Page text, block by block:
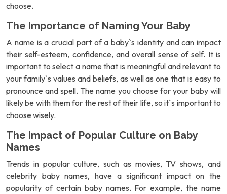
choose.
The Importance of Naming Your Baby
A name is a crucial part of a baby`s identity and can impact
their self-esteem, confidence, and overall sense of self. It is
important to select a name that is meaningful and relevant to
your family`s values and beliefs, as well as one that is easy to
pronounce and spell. The name you choose for your baby will
likely be with them for the rest of their life, so it`s important to
choose wisely.
The Impact of Popular Culture on Baby
Names
Trends in popular culture, such as movies, TV shows, and
celebrity baby names, have a significant impact on the
popularity of certain baby names. For example, the name